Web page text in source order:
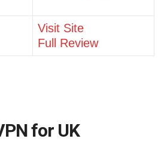
Visit Site
Full Review
for UK